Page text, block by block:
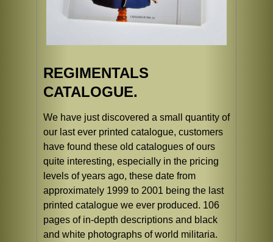
REGIMENTALS
CATALOGUE.
We have just discovered a small quantity of
our last ever printed catalogue, customers
have found these old catalogues of ours
quite interesting, especially in the pricing
levels of years ago, these date from
approximately 1999 to 2001 being the last
printed catalogue we ever produced. 106
pages of in-depth descriptions and black
and white photographs of world militaria.